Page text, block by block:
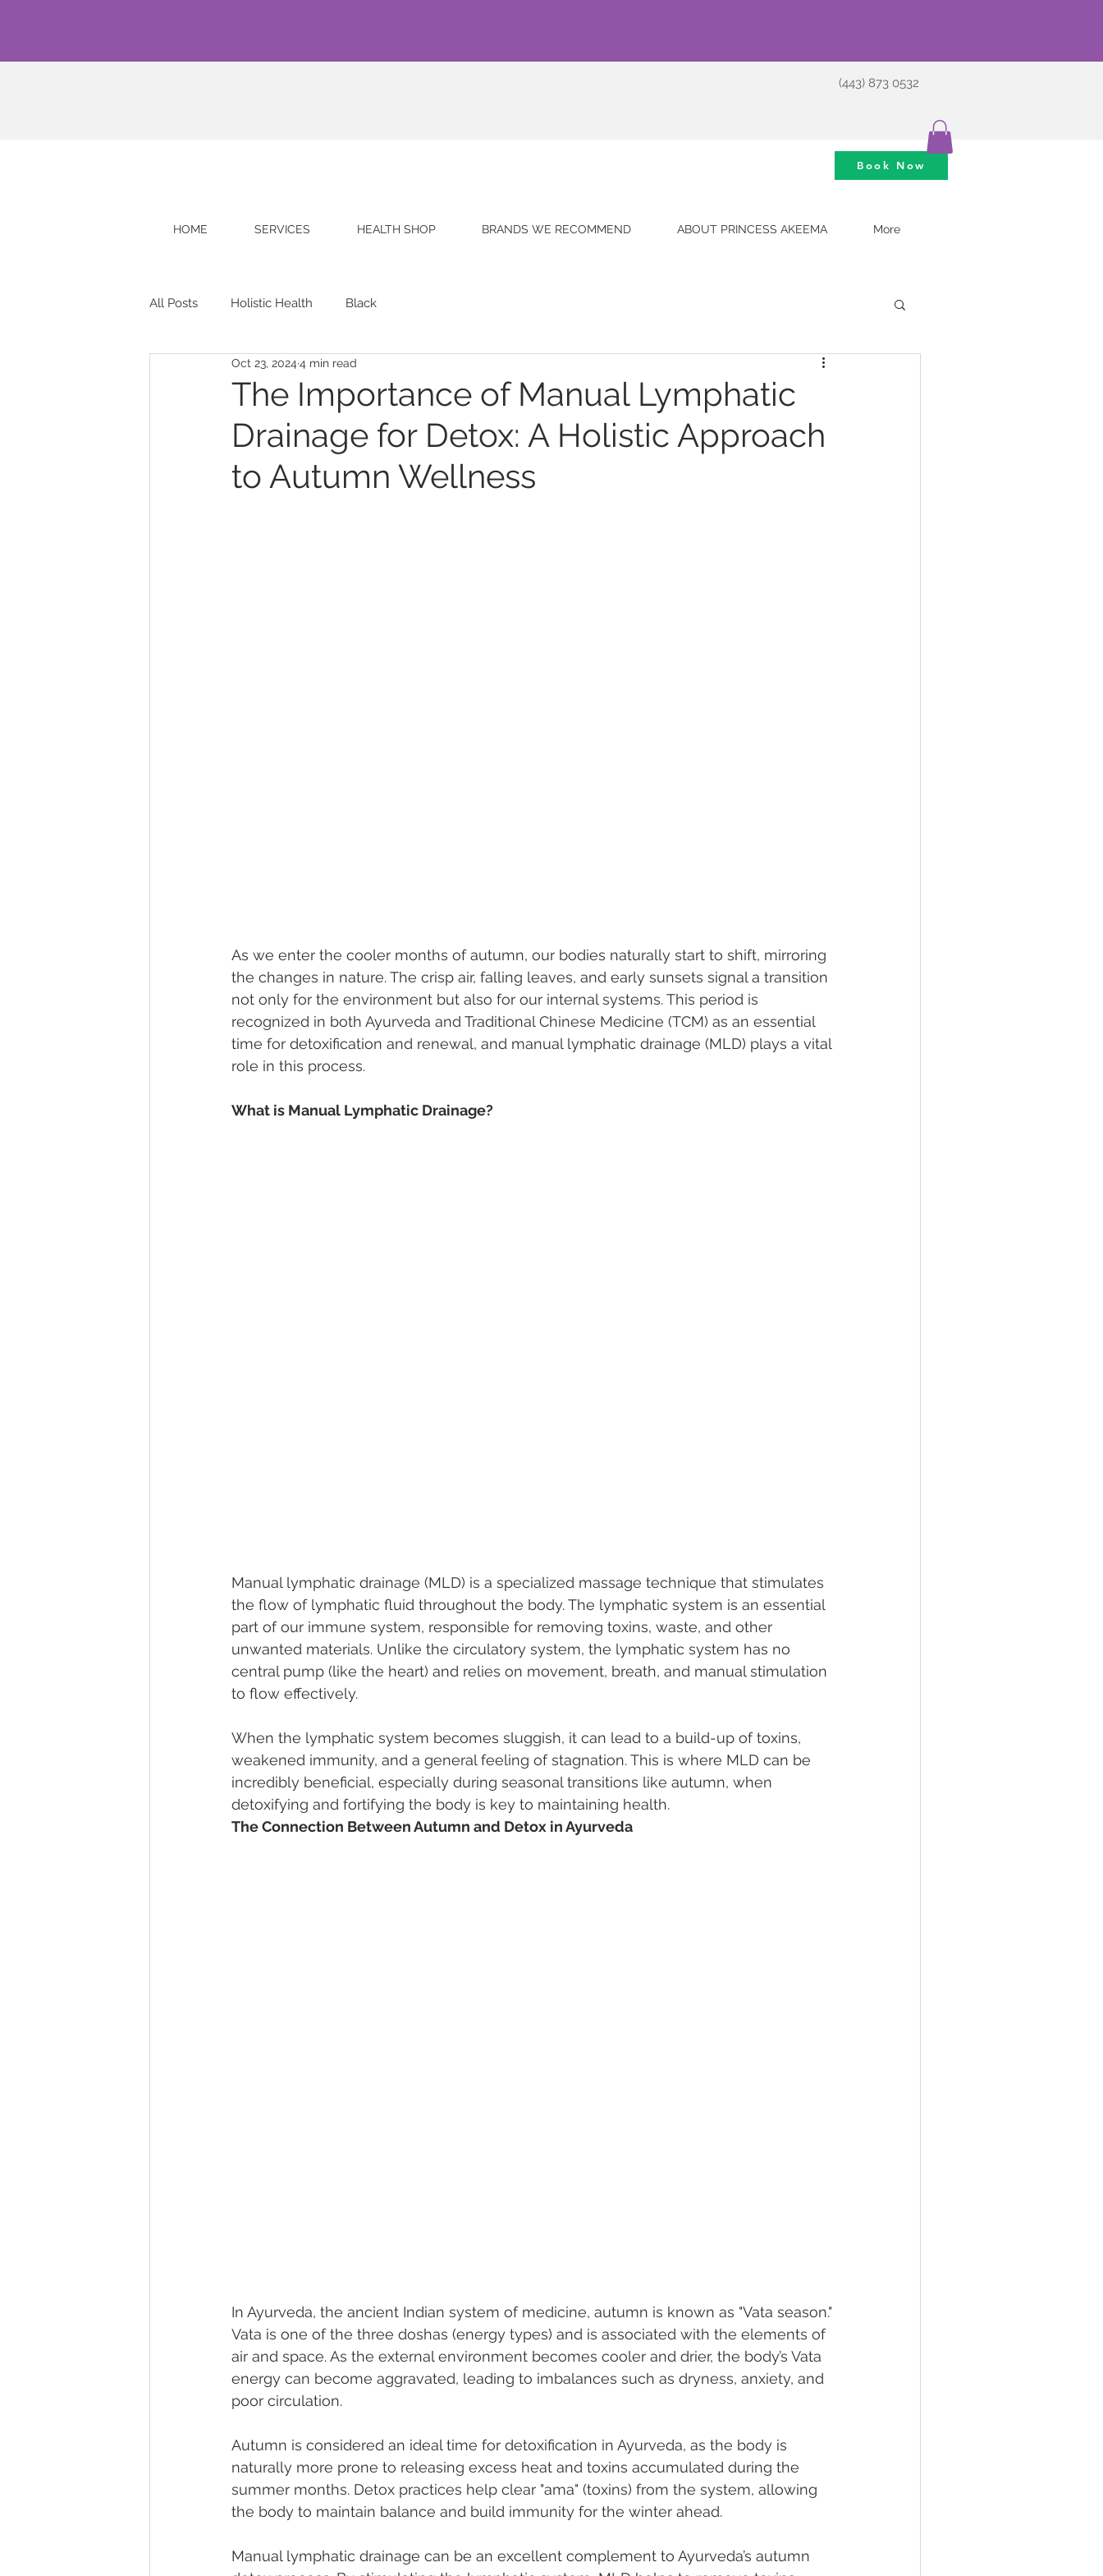
(443) 873 0532
Book Now
HOME SERVICES HEALTH SHOP BRANDS WE RECOMMEND ABOUT PRINCESS AKEEMA More
All Posts Holistic Health Black
The Importance of Manual Lymphatic
Drainage for Detox: A Holistic Approach
to Autumn Wellness
Oct 23, 2024 4 min read
As we enter the cooler months of autumn, our bodies naturally start to shift, mirroring
the changes in nature. The crisp air, falling leaves, and early sunsets signal a transition
not only for the environment but also for our internal systems. This period is
recognized in both Ayurveda and Traditional Chinese Medicine (TCM) as an essential
time for detoxification and renewal, and manual lymphatic drainage (MLD) plays a vital
role in this process.
What is Manual Lymphatic Drainage?
Manual lymphatic drainage (MLD) is a specialized massage technique that stimulates
the flow of lymphatic fluid throughout the body. The lymphatic system is an essential
part of our immune system, responsible for removing toxins, waste, and other
unwanted materials. Unlike the circulatory system, the lymphatic system has no
central pump (like the heart) and relies on movement, breath, and manual stimulation
to flow effectively.
When the lymphatic system becomes sluggish, it can lead to a build-up of toxins,
weakened immunity, and a general feeling of stagnation. This is where MLD can be
incredibly beneficial, especially during seasonal transitions like autumn, when
detoxifying and fortifying the body is key to maintaining health.
The Connection Between Autumn and Detox in Ayurveda
In Ayurveda, the ancient Indian system of medicine, autumn is known as "Vata season."
Vata is one of the three doshas (energy types) and is associated with the elements of
air and space. As the external environment becomes cooler and drier, the body’s Vata
energy can become aggravated, leading to imbalances such as dryness, anxiety, and
poor circulation.
Autumn is considered an ideal time for detoxification in Ayurveda, as the body is
naturally more prone to releasing excess heat and toxins accumulated during the
summer months. Detox practices help clear "ama" (toxins) from the system, allowing
the body to maintain balance and build immunity for the winter ahead.
Manual lymphatic drainage can be an excellent complement to Ayurveda’s autumn